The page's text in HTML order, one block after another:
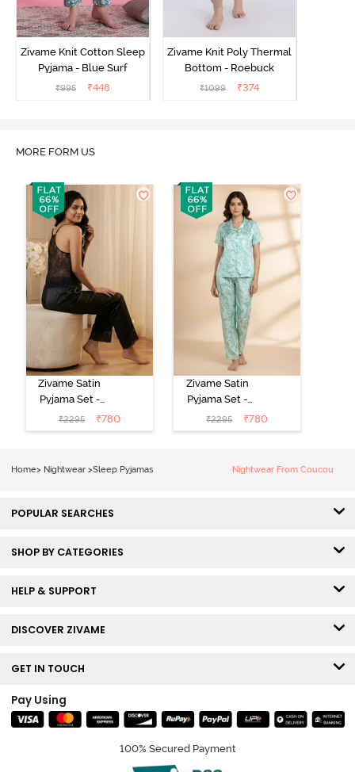
Zivame Knit Cotton Sleep
Pyjama - Blue Surf
₹995 ₹448
Zivame Knit Poly Thermal
Bottom - Roebuck
₹1099 ₹374
MORE FORM US
Zivame Satin
Pyjama Set -
Black
₹2295 ₹780
Zivame Satin
Pyjama Set -
Shrinking Violet
₹2295 ₹780
Home> Nightwear >Sleep Pyjamas Nightwear From Coucou
POPULAR SEARCHES
SHOP BY CATEGORIES
HELP & SUPPORT
DISCOVER ZIVAME
GET IN TOUCH
Pay Using
100% Secured Payment